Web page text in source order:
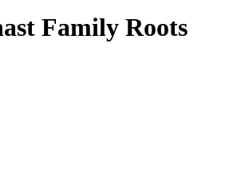
Family Roots